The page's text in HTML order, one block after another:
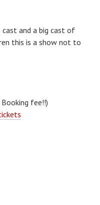
cast and a big cast of
this is a show not to
fee!!)